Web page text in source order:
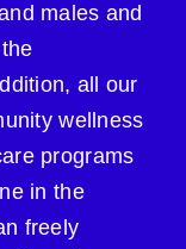
males and
all our
wellness
programs
in the
freely